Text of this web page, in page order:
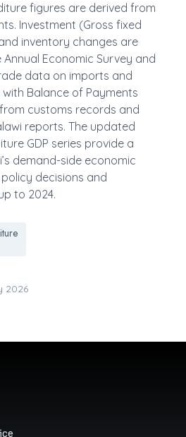
figures are derived from
Investment (Gross fixed
inventory changes are
Economic Survey and
data on imports and
Balance of Payments
customs records and
reports. The updated
GDP series provide a
demand-side economic
decisions and
to 2024.
2026